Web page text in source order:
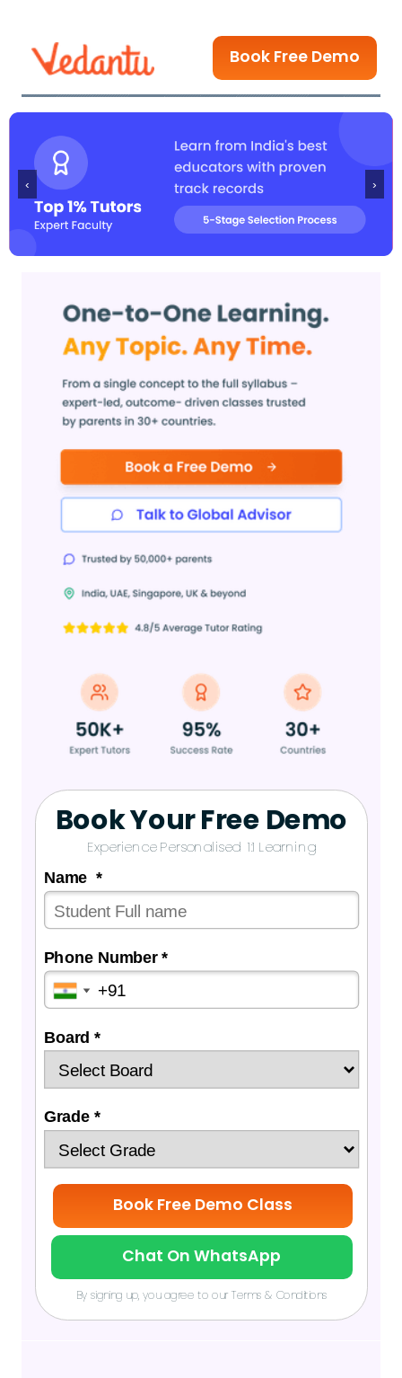
Book Free Demo
‹ ›
Name *
Phone Number *
Board *
Grade *
Book Free Demo Class
Chat On WhatsApp
Book Your Free Demo
Experience Personalised 1:1 Learning
By signing up, you agree to our Terms & Conditions